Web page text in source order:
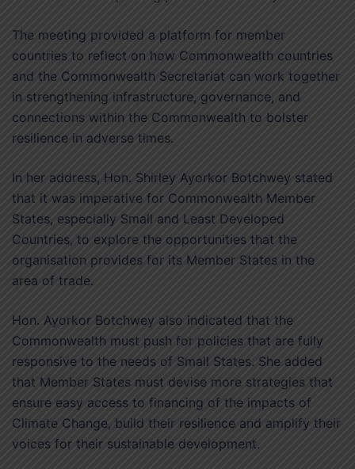
The meeting provided a platform for member
countries to reflect on how Commonwealth countries
and the Commonwealth Secretariat can work together
in strengthening infrastructure, governance, and
connections within the Commonwealth to bolster
resilience in adverse times.
In her address, Hon. Shirley Ayorkor Botchwey stated
that it was imperative for Commonwealth Member
States, especially Small and Least Developed
Countries, to explore the opportunities that the
organisation provides for its Member States in the
area of trade.
Hon. Ayorkor Botchwey also indicated that the
Commonwealth must push for policies that are fully
responsive to the needs of Small States. She added
that Member States must devise more strategies that
ensure easy access to financing of the impacts of
Climate Change, build their resilience and amplify their
voices for their sustainable development.